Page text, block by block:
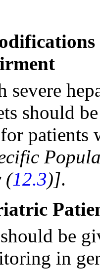
severe
should
(12.3)].
be
in